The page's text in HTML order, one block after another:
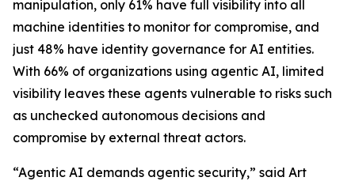
manipulation, only 61% have full visibility into all
machine identities to monitor for compromise, and
just 48% have identity governance for AI entities.
With 66% of organizations using agentic AI, limited
visibility leaves these agents vulnerable to risks such
as unchecked autonomous decisions and
compromise by external threat actors.
“Agentic AI demands agentic security,” said Art